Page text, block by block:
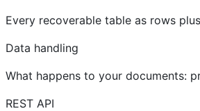
Every recoverable table as rows
Data handling
What happens to your documents:
REST API